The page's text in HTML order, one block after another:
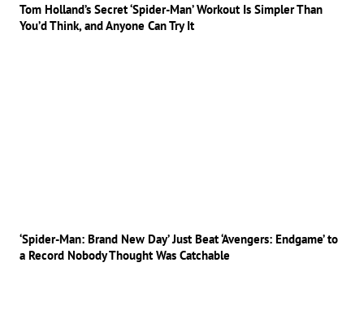
Tom Holland’s Secret ‘Spider-Man’ Workout Is Simpler Than
You’d Think, and Anyone Can Try It
‘Spider-Man: Brand New Day’ Just Beat ‘Avengers: Endgame’ to
a Record Nobody Thought Was Catchable